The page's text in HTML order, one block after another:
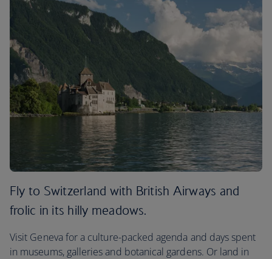
Fly to Switzerland with British Airways and
frolic in its hilly meadows.
Visit Geneva for a culture-packed agenda and days spent
in museums, galleries and botanical gardens. Or land in